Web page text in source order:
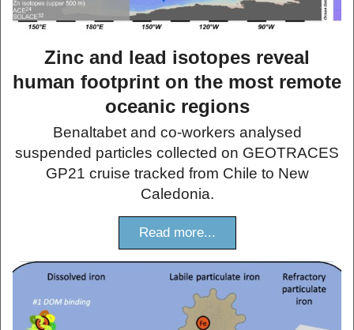
Zinc and lead isotopes reveal
human footprint on the most remote
oceanic regions
Benaltabet and co-workers analysed
suspended particles collected on GEOTRACES
GP21 cruise tracked from Chile to New
Caledonia.
Read more...